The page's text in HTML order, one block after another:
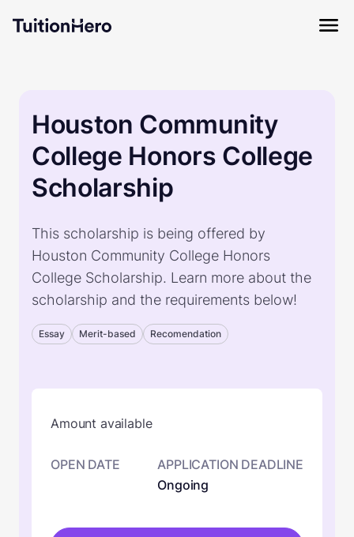
Houston Community
College Honors College
Scholarship
This scholarship is being offered by
Houston Community College Honors
College Scholarship. Learn more about the
scholarship and the requirements below!
Essay Merit-based Recomendation
Amount available
OPEN DATE
APPLICATION DEADLINE
Ongoing